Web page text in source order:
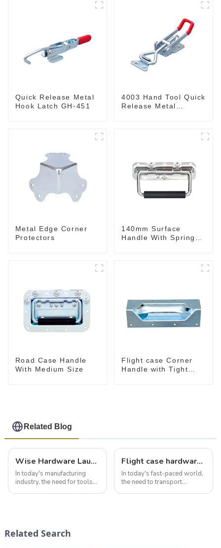
Quick Release Metal
Hook Latch GH-451
4003 Hand Tool Quick
Release Metal
Metal Edge Corner
Protectors
140mm Surface
Handle With Spring
Road Case Handle
With Medium Size
Flight case Corner
Handle with Tight
Related Blog
Wise Hardware Launches Multi-Function Hinged Clamp For Safe Manual Clamping
In today's manufacturing
industry, the need for tools
known for t...
Flight case hardware: the backbone of safe and reliable transportation
In today's fast-paced world,
the need to transport
Related Search